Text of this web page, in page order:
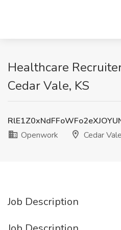
Healthcare
Cedar Vale, KS
Openwork
Cedar
Job Description